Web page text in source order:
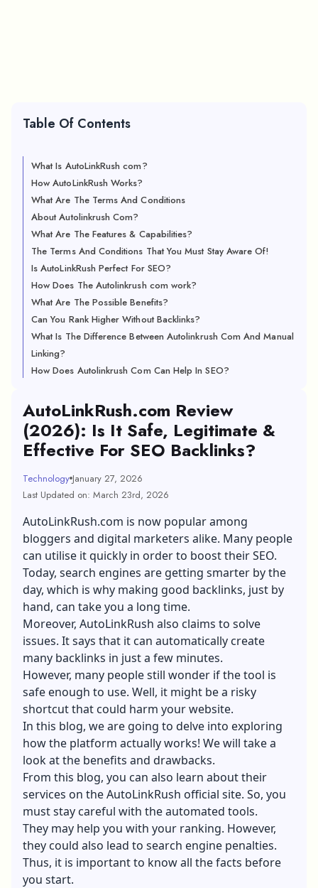
Table Of Contents
What Is AutoLinkRush com?
How AutoLinkRush Works?
What Are The Terms And Conditions
About Autolinkrush Com?
What Are The Features & Capabilities?
The Terms And Conditions That You Must Stay Aware Of!
Is AutoLinkRush Perfect For SEO?
How Does The Autolinkrush com work?
What Are The Possible Benefits?
Can You Rank Higher Without Backlinks?
What Is The Difference Between Autolinkrush Com And Manual
Linking?
How Does Autolinkrush Com Can Help In SEO?
AutoLinkRush.com Review
(2026): Is It Safe, Legitimate &
Effective For SEO Backlinks?
Technology January 27, 2026
Last Updated on: March 23rd, 2026
AutoLinkRush.com is now popular among
bloggers and digital marketers alike. Many people
can utilise it quickly in order to boost their SEO.
Today, search engines are getting smarter by the
day, which is why making good backlinks, just by
hand, can take you a long time.
Moreover, AutoLinkRush also claims to solve
issues. It says that it can automatically create
many backlinks in just a few minutes.
However, many people still wonder if the tool is
safe enough to use. Well, it might be a risky
shortcut that could harm your website.
In this blog, we are going to delve into exploring
how the platform actually works! We will take a
look at the benefits and drawbacks.
From this blog, you can also learn about their
services on the AutoLinkRush official site. So, you
must stay careful with the automated tools.
They may help you with your ranking. However,
they could also lead to search engine penalties.
Thus, it is important to know all the facts before
you start.